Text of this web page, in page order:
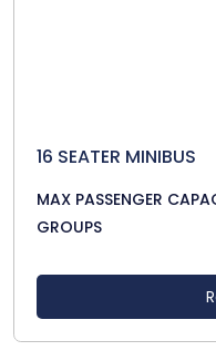
16 SEATER MINIBUS
MAX PASSENGER
GROUPS